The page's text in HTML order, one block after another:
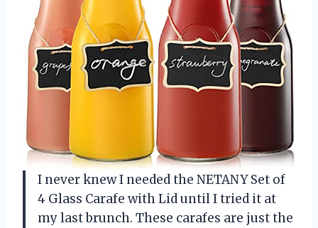
I never knew I needed the NETANY Set of
4 Glass Carafe with Lid until I tried it at
my last brunch. These carafes are just the